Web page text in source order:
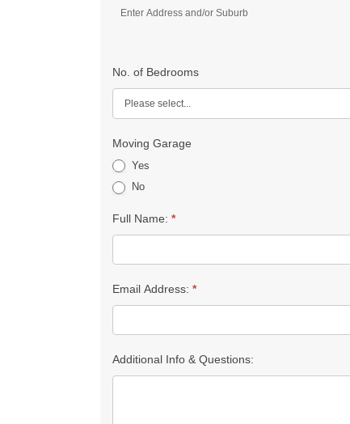
Enter Address and/or Suburb
No. of Bedrooms
Moving Garage
Yes
No
Full Name: *
Email Address: *
Additional Info & Questions: